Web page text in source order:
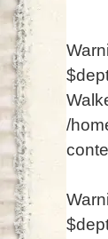
/